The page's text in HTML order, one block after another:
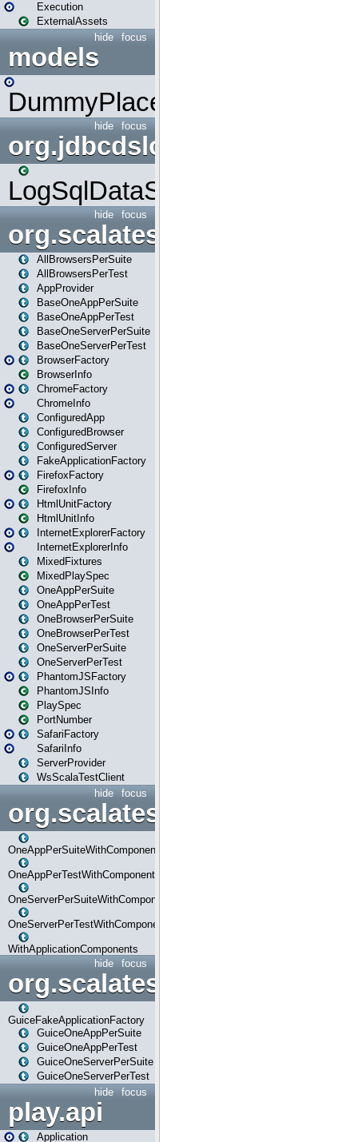
Execution
ExternalAssets
focus
hide
models
DummyPlaceHolder
focus
hide
org.jdbcdslog
LogSqlDataSource
focus
hide
org.scalatestplus.play
AllBrowsersPerSuite
AllBrowsersPerTest
AppProvider
BaseOneAppPerSuite
BaseOneAppPerTest
BaseOneServerPerSuite
BaseOneServerPerTest
BrowserFactory
BrowserInfo
ChromeFactory
ChromeInfo
ConfiguredApp
ConfiguredBrowser
ConfiguredServer
FakeApplicationFactory
FirefoxFactory
FirefoxInfo
HtmlUnitFactory
HtmlUnitInfo
InternetExplorerFactory
InternetExplorerInfo
MixedFixtures
MixedPlaySpec
OneAppPerSuite
OneAppPerTest
OneBrowserPerSuite
OneBrowserPerTest
OneServerPerSuite
OneServerPerTest
PhantomJSFactory
PhantomJSInfo
PlaySpec
PortNumber
SafariFactory
SafariInfo
ServerProvider
WsScalaTestClient
focus
hide
OneAppPerSuiteWithComponents
OneAppPerTestWithComponents
OneServerPerSuiteWithComponents
OneServerPerTestWithComponents
WithApplicationComponents
focus
hide
org.scalatestplus.play.guice
GuiceFakeApplicationFactory
GuiceOneAppPerSuite
GuiceOneAppPerTest
GuiceOneServerPerSuite
GuiceOneServerPerTest
focus
hide
play.api
Application